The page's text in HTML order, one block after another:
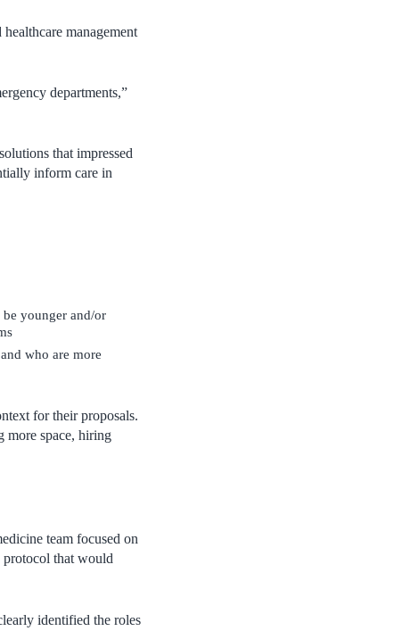
management
departments,”
that impressed
inform care in
younger and/or
who are more
for their proposals.
more space, hiring
team focused on
protocol that would
identified the roles